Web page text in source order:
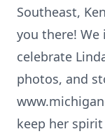
Southeast,
you there!
celebrate
photos, and
keep her